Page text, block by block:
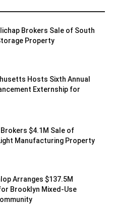
Brokers Sale of South
Property
Hosts Sixth Annual
Externship for
Brokers $4.1M Sale of
Manufacturing Property
Arranges $137.5M
Brooklyn Mixed-Use